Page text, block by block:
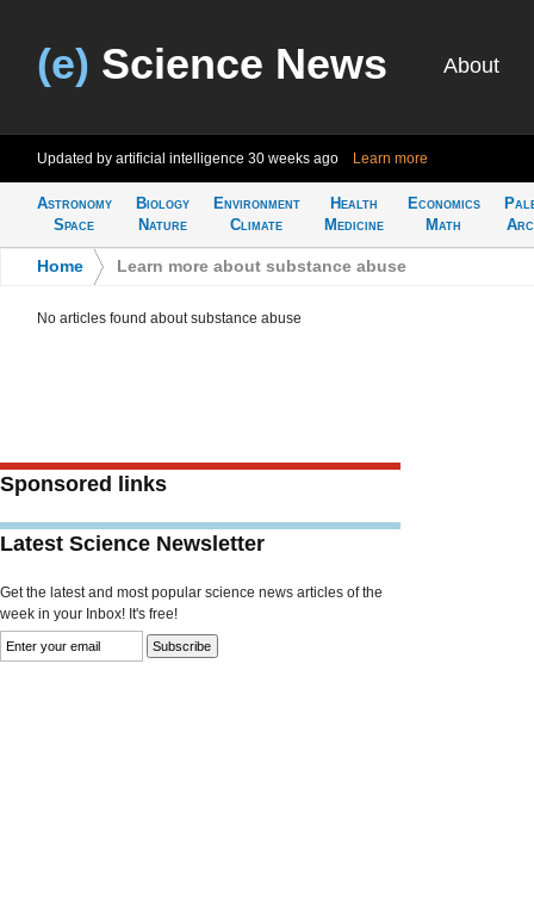
(e) Science News About
Updated by artificial intelligence 30 weeks ago Learn more
Astronomy
Space
Biology
Nature
Environment
Climate
Health
Medicine
Economics
Math
Home Learn more about substance abuse
No articles found about substance abuse
Sponsored links
Latest Science Newsletter
Get the latest and most popular science news articles of the
week in your Inbox! It's free!